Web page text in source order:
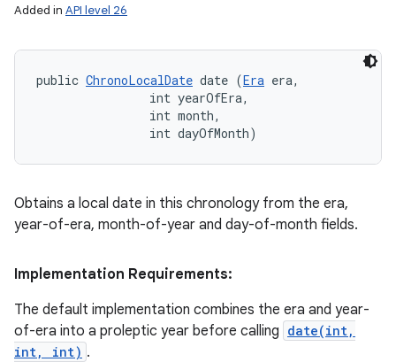
Added in API level 26
public ChronoLocalDate date (Era era,
                int yearOfEra,
                int month,
                int dayOfMonth)
Obtains a local date in this chronology from the era,
year-of-era, month-of-year and day-of-month fields.
Implementation Requirements:
The default implementation combines the era and year-
of-era into a proleptic year before calling date(int,
int, int) .